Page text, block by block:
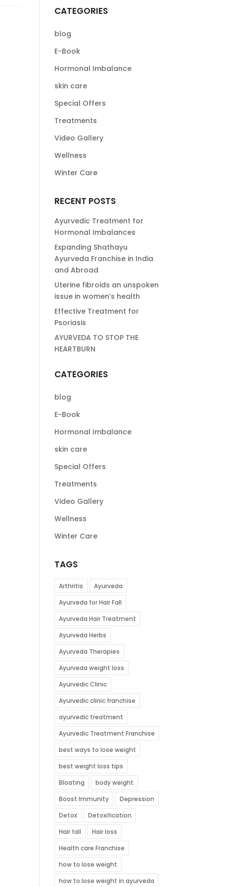
CATEGORIES
blog
E-Book
Hormonal Imbalance
skin care
Special Offers
Treatments
Video Gallery
Wellness
Winter Care
RECENT POSTS
Ayurvedic Treatment for
Hormonal Imbalances
Expanding Shathayu
Ayurveda Franchise in India
and Abroad
Uterine fibroids an unspoken
issue in women’s health
Effective Treatment for
Psoriasis
AYURVEDA TO STOP THE
HEARTBURN
CATEGORIES
blog
E-Book
Hormonal Imbalance
skin care
Special Offers
Treatments
Video Gallery
Wellness
Winter Care
TAGS
Arthritis
Ayurveda
Ayurveda for Hair Fall
Ayurveda Hair Treatment
Ayurveda Herbs
Ayurveda Therapies
Ayurveda weight loss
Ayurvedic Clinic
Ayurvedic clinic franchise
ayurvedic treatment
Ayurvedic Treatment Franchise
best ways to lose weight
best weight loss tips
Bloating
body weight
Boost Immunity
Depression
Detox
Detoxification
Hair fall
Hair loss
Health care Franchise
how to lose weight
how to lose weight in ayurveda